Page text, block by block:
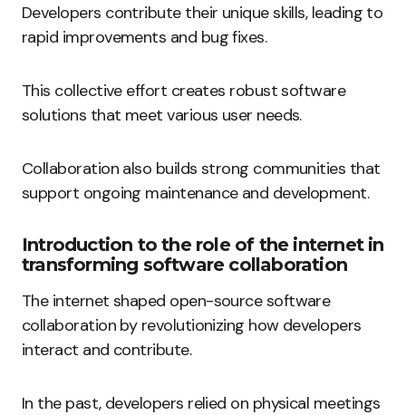
Developers contribute their unique skills, leading to
rapid improvements and bug fixes.
This collective effort creates robust software
solutions that meet various user needs.
Collaboration also builds strong communities that
support ongoing maintenance and development.
Introduction to the role of the internet in
transforming software collaboration
The internet shaped open-source software
collaboration by revolutionizing how developers
interact and contribute.
In the past, developers relied on physical meetings